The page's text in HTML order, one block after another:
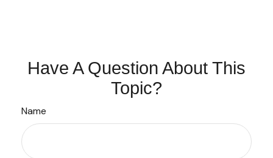
Have A Question About This
Topic?
Name